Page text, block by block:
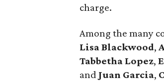
charge.
Among the many
Lisa Blackwood,
Tabbetha Lopez,
and Juan Garcia,